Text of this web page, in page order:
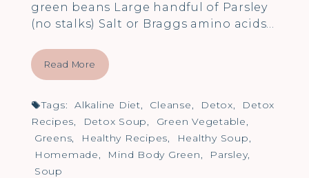
green beans Large handful of Parsley
(no stalks) Salt or Braggs amino acids…
Read More
Tags: Alkaline Diet Cleanse Detox
Detox
Recipes
Detox Soup Green Vegetable
Greens
Healthy Recipes Healthy Soup
Homemade
Mind Body Green Parsley,
Soup